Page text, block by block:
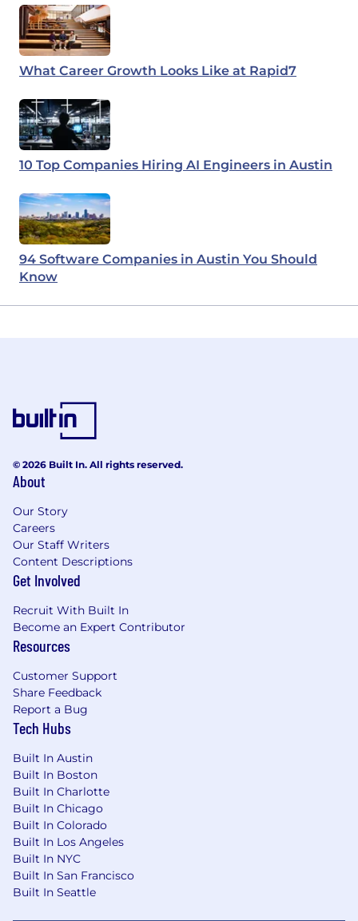
What Career Growth Looks Like at Rapid7
10 Top Companies Hiring AI Engineers in Austin
94 Software Companies in Austin You Should
Know
© 2026 Built In. All rights reserved.
About
Our Story
Careers
Our Staff Writers
Content Descriptions
Get Involved
Recruit With Built In
Become an Expert Contributor
Resources
Customer Support
Share Feedback
Report a Bug
Tech Hubs
Built In Austin
Built In Boston
Built In Charlotte
Built In Chicago
Built In Colorado
Built In Los Angeles
Built In NYC
Built In San Francisco
Built In Seattle